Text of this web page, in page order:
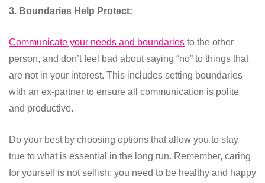
3. Boundaries Help Protect:
Communicate your needs and boundaries to the other
person, and don’t feel bad about saying “no” to things that
are not in your interest. This includes setting boundaries
with an ex-partner to ensure all communication is polite
and productive.
Do your best by choosing options that allow you to stay
true to what is essential in the long run. Remember, caring
for yourself is not selfish; you need to be healthy and happy